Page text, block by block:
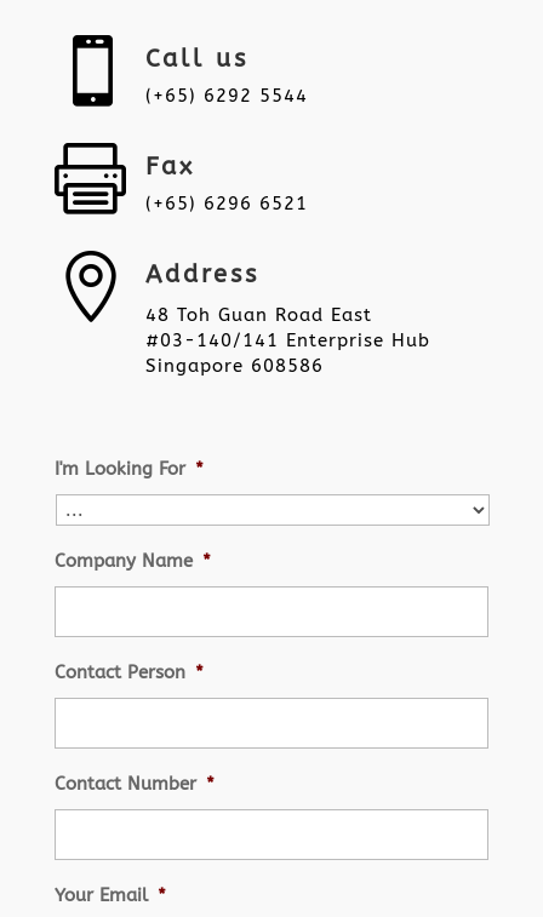
 Call us
(+65) 6292 5544
 Fax
(+65) 6296 6521
 Address
48 Toh Guan Road East
#03-140/141 Enterprise Hub
Singapore 608586
I'm Looking For *
Company Name *
Contact Person *
Contact Number *
Your Email *